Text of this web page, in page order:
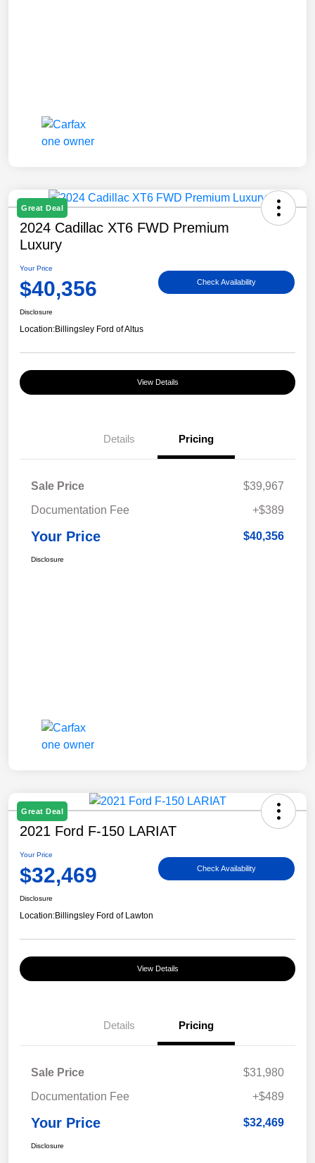
Great Deal
2024 Cadillac XT6 FWD Premium
Luxury
Your Price
$40,356 Check Availability
Disclosure
Location:Billingsley Ford of Altus
View Details
Details Pricing
Sale Price
$39,967
Documentation Fee
+$389
Your Price $40,356
Disclosure
Great Deal
2021 Ford F-150 LARIAT
Your Price
$32,469 Check Availability
Disclosure
Location:Billingsley Ford of Lawton
View Details
Details Pricing
Sale Price
$31,980
Documentation Fee
+$489
Your Price $32,469
Disclosure